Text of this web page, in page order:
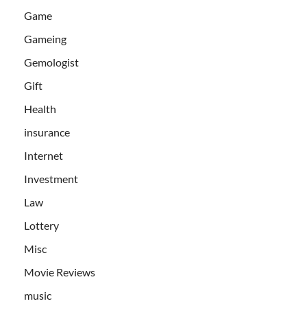
Game
Gameing
Gemologist
Gift
Health
insurance
Internet
Investment
Law
Lottery
Misc
Movie Reviews
music